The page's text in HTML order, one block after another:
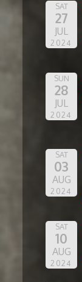
SAT
27
JUL
2024
SUN
28
JUL
2024
SAT
03
AUG
2024
SAT
10
AUG
2024